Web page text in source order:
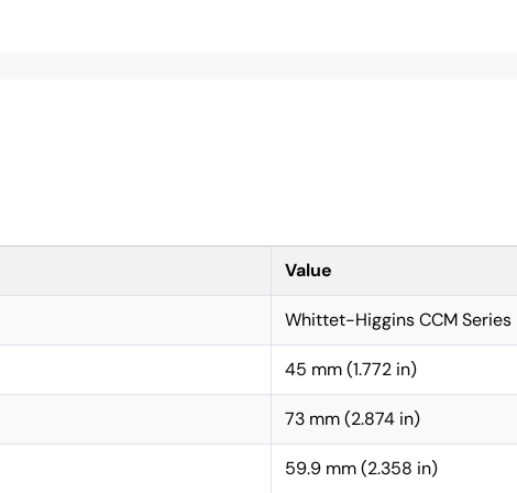
Value
Whittet-Higgins CCM Series
45 mm (1.772 in)
73 mm (2.874 in)
59.9 mm (2.358 in)